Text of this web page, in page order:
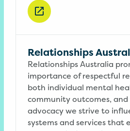
Relationships
Relationships Australia
importance of respectful
both individual mental
community outcomes,
advocacy we strive to
systems and services that